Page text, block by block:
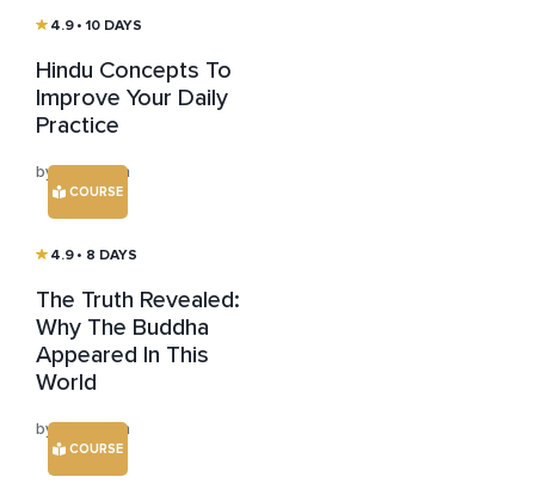
4.9 • 10 DAYS
Hindu Concepts To
Improve Your Daily
Practice
by Jim Rajan
COURSE
4.9 • 8 DAYS
The Truth Revealed:
Why The Buddha
Appeared In This
World
by Jim Rajan
COURSE